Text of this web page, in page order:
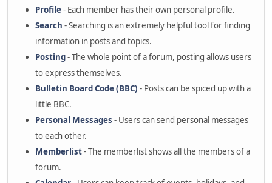
Profile- Each member has their own personal profile.
Search - Searching is an extremely helpful tool for finding
information in posts and topics.
Posting- The whole point of a forum, posting allows users
to express themselves.
Bulletin Board Code (BBC) - Posts can be spiced up with a
little BBC.
Personal Messages - Users can send personal messages
to each other.
Memberlist- The memberlist shows all the members of a
forum.